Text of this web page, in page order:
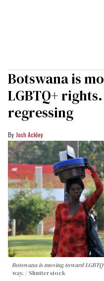
Botswana is
LGBTQ+
regressing
Josh Ackley
Botswana is moving toward
way.
Shutterstock